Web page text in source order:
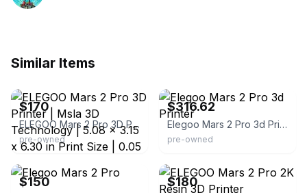
Similar Items
$170
ELEGOO Mars 2 Pro 3D Printer | Msla 3D Technology | 5.08 x 3.15 x 6.30 in Print Size | 0.05 mm Resolution | Adjustable Print Speed | 30-50 mm/H |
pre-owned
$316.62
Elegoo Mars 2 Pro 3d Printer
pre-owned
eBay
$150 $180